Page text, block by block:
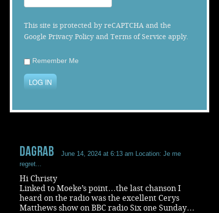
This site is protected by reCAPTCHA and the
Google Privacy Policy and Terms of Service apply.
Remember Me
LOG IN
dagrab June 14, 2024 at 6:13 am Location: Je me
regret...
Hi Christy
Linked to Moeke’s point…the last chanson I
heard on the radio was the excellent Cerys
Matthews show on BBC radio Six one Sunday…